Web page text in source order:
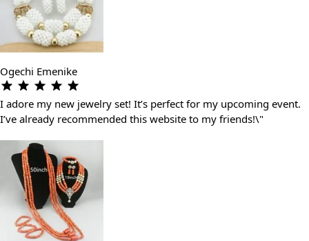
Ogechi Emenike
I adore my new jewelry set! It’s perfect for my upcoming event.
I’ve already recommended this website to my friends!\"